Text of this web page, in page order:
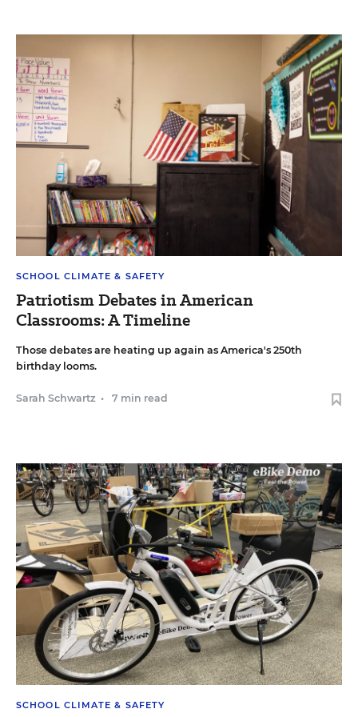
SCHOOL CLIMATE & SAFETY
Patriotism Debates in American
Classrooms: A Timeline
Those debates are heating up again as America's 250th
birthday looms.
Sarah Schwartz • 7 min read
SCHOOL CLIMATE & SAFETY